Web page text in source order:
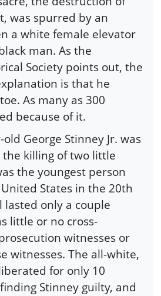
was spurred by an
a white female elevator
man. As the
Society points out, the
is that he
As many as 300
because of it.
George Stinney Jr. was
killing of two little
the youngest person
States in the 20th
lasted only a couple
little or no cross-
witnesses or
witnesses. The all-white,
for only 10
Stinney guilty, and